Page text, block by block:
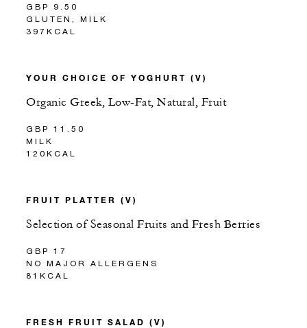
GBP 9.50
GLUTEN, MILK
397KCAL
YOUR CHOICE OF YOGHURT (V)
Organic Greek, Low-Fat, Natural, Fruit
GBP 11.50
MILK
120KCAL
FRUIT PLATTER (V)
Selection of Seasonal Fruits and Fresh Berries
GBP 17
NO MAJOR ALLERGENS
81KCAL
FRESH FRUIT SALAD (V)